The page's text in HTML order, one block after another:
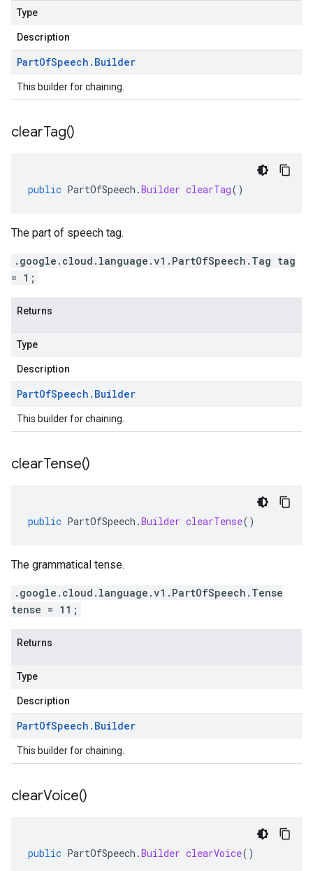
Type
Description
PartOfSpeech . Builder
This builder for chaining.
clearTag()
public PartOfSpeech .Builder clearTag()
The part of speech tag.
.google.cloud.language.v1.PartOfSpeech.Tag tag
= 1;
Returns
Type
Description
PartOfSpeech . Builder
This builder for chaining.
clearTense()
public PartOfSpeech .Builder clearTense()
The grammatical tense.
.google.cloud.language.v1.PartOfSpeech.Tense
tense = 11;
Returns
Type
Description
PartOfSpeech . Builder
This builder for chaining.
clearVoice()
public PartOfSpeech .Builder clearVoice()